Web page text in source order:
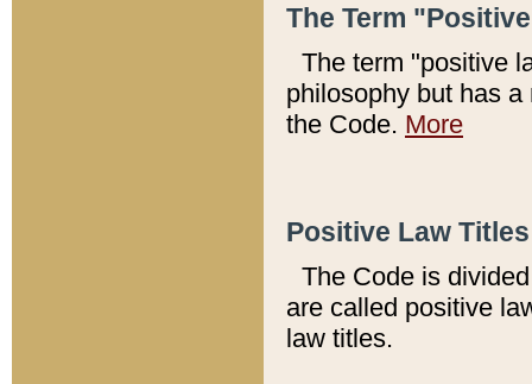
The Term
The term "positive
philosophy but has
the Code. More
Positive Law
The Code is
are called positive
law titles.